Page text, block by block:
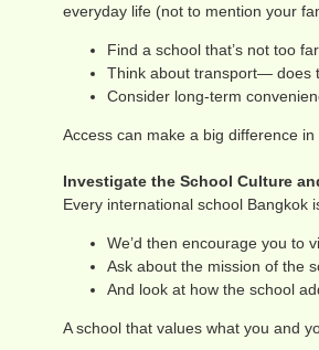
everyday life (not to mention your
Find a school that’s not too
Think about transport— does
Consider long-term
Access can make a big difference
Investigate the School Culture
Every international school Bangkok
We’d then encourage you to
Ask about the mission of the
And look at how the school
A school that values what you and